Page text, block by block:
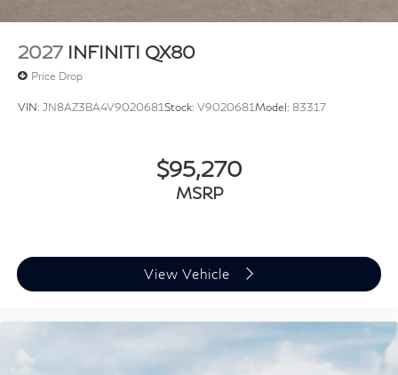
2027 INFINITI QX80
Price Drop
VIN: JN8AZ3BA4V9020681Stock: V9020681Model: 83317
$95,270
MSRP
View Vehicle